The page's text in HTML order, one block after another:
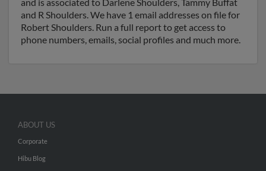
and R Shoulders. We have 1 email addresses on file for
Robert Shoulders. Run a full report to get access to
phone numbers, emails, social profiles and much more.
ABOUT US
Corporate
Hibu Blog